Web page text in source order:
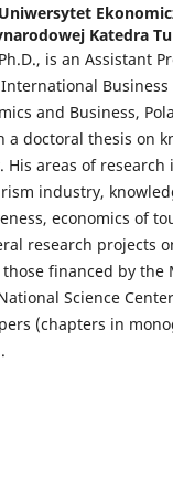
Uniwersytet
Katedra
Ph.D., is an Assistant
and Business,
a doctoral thesis on
His areas of
industry,
economics of
research projects
financed by the
Science
(chapters in